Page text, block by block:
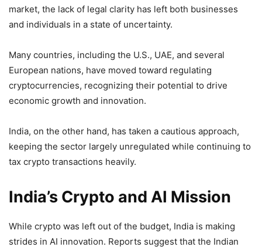
market, the lack of legal clarity has left both businesses
and individuals in a state of uncertainty.
Many countries, including the U.S., UAE, and several
European nations, have moved toward regulating
cryptocurrencies, recognizing their potential to drive
economic growth and innovation.
India, on the other hand, has taken a cautious approach,
keeping the sector largely unregulated while continuing to
tax crypto transactions heavily.
India’s Crypto and AI Mission
While crypto was left out of the budget, India is making
strides in AI innovation. Reports suggest that the Indian